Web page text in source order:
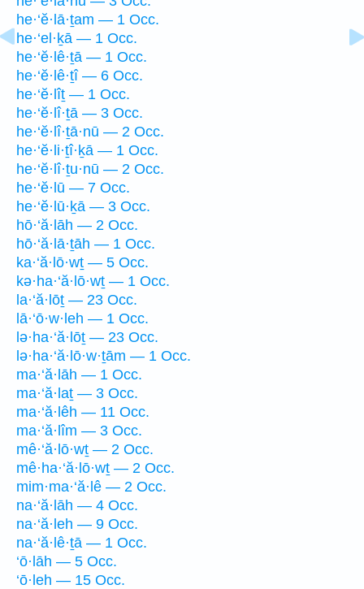
he·‘ĕ·lā·ṯam — 1 Occ.
he·‘el·ḵā — 1 Occ.
he·‘ĕ·lê·ṯā — 1 Occ.
he·‘ĕ·lê·ṯî — 6 Occ.
he·‘ĕ·lîṯ — 1 Occ.
he·‘ĕ·lî·ṯā — 3 Occ.
he·‘ĕ·lî·ṯā·nū — 2 Occ.
he·‘ĕ·li·ṯî·ḵā — 1 Occ.
he·‘ĕ·lî·ṯu·nū — 2 Occ.
he·‘ĕ·lū — 7 Occ.
he·‘ĕ·lū·ḵā — 3 Occ.
hō·‘ă·lāh — 2 Occ.
hō·‘ă·lā·ṯāh — 1 Occ.
ka·‘ă·lō·wṯ — 5 Occ.
kə·ha·‘ă·lō·wṯ — 1 Occ.
la·‘ă·lōṯ — 23 Occ.
lā·‘ō·w·leh — 1 Occ.
lə·ha·‘ă·lōṯ — 23 Occ.
lə·ha·‘ă·lō·w·ṯām — 1 Occ.
ma·‘ă·lāh — 1 Occ.
ma·‘ă·laṯ — 3 Occ.
ma·‘ă·lêh — 11 Occ.
ma·‘ă·lîm — 3 Occ.
mê·‘ă·lō·wṯ — 2 Occ.
mê·ha·‘ă·lō·wṯ — 2 Occ.
mim·ma·‘ă·lê — 2 Occ.
na·‘ă·lāh — 4 Occ.
na·‘ă·leh — 9 Occ.
na·‘ă·lê·ṯā — 1 Occ.
‘ō·lāh — 5 Occ.
‘ō·leh — 15 Occ.